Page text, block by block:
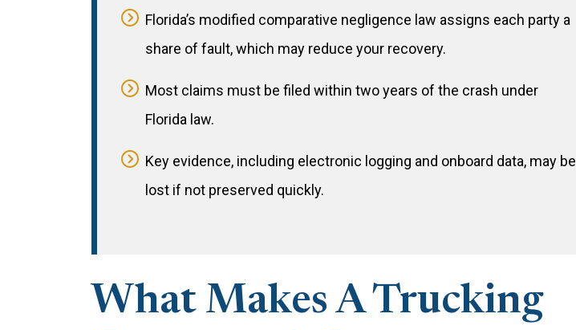
Florida’s modified comparative negligence law assigns each party a
share of fault, which may reduce your recovery.
Most claims must be filed within two years of the crash under
Florida law.
Key evidence, including electronic logging and onboard data, may be
lost if not preserved quickly.
What Makes A Trucking